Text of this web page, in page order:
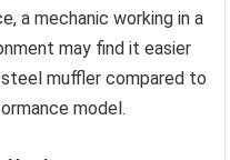
a mechanic working in a
may find it easier
muffler compared to
model.